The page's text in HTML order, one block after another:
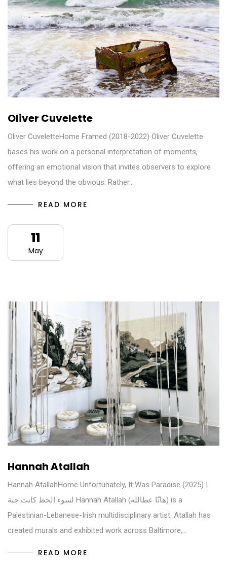
Oliver Cuvelette
Oliver CuveletteHome Framed (2018-2022) Oliver Cuvelette
bases his work on a personal interpretation of moments,
offering an emotional vision that invites observers to explore
what lies beyond the obvious. Rather…
READ MORE
11
May
Hannah Atallah
Hannah AtallahHome Unfortunately, It Was Paradise (2025) |
لسوء الحظ كانت جنة Hannah Atallah (هانّا عطالله) is a
Palestinian-Lebanese-Irish multidisciplinary artist. Atallah has
created murals and exhibited work across Baltimore,…
READ MORE